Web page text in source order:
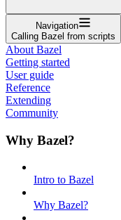
Navigation
Calling Bazel from scripts
About Bazel
Getting started
User guide
Reference
Extending
Community
Why Bazel?
Intro to Bazel
Why Bazel?